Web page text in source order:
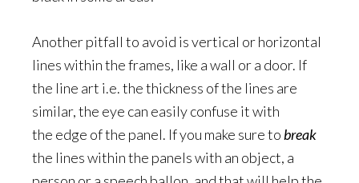
Another pitfall to avoid is vertical or horizontal
lines within the frames, like a wall or a door. If
the line art i.e. the thickness of the lines are
similar, the eye can easily confuse it with
the edge of the panel. If you make sure tobreak
the lines within the panels with an object, a